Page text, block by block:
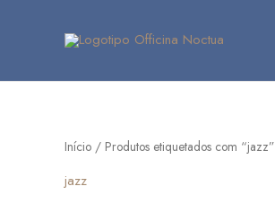
Início / Produtos etiquetados com “jazz”
jazz